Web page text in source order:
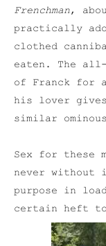
Frenchman,
practically
clothed
eaten. The
of Franck for a
his lover
similar
Sex for these
never without
purpose in
certain heft